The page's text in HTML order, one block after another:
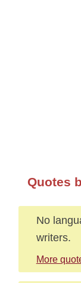
Quotes
No
writers.
More